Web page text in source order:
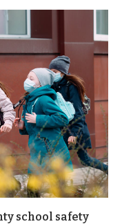
school safety